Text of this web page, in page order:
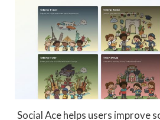
Social Ace helps users improve